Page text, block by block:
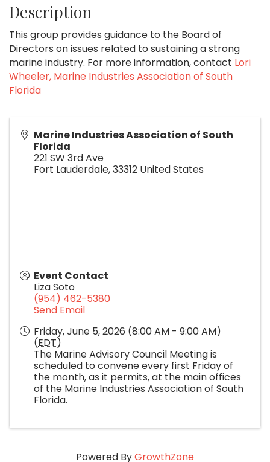
Description
This group provides guidance to the Board of
Directors on issues related to sustaining a strong
marine industry. For more information, contact Lori
Wheeler, Marine Industries Association of South
Florida
Marine Industries Association of South
Florida
221 SW 3rd Ave
Fort Lauderdale,33312 United States
Event Contact
Liza Soto
(954) 462-5380
Send Email
Friday, June 5, 2026 (8:00 AM - 9:00 AM)
(EDT)
The Marine Advisory Council Meeting is
scheduled to convene every first Friday of
the month, as it permits, at the main offices
of the Marine Industries Association of South
Florida.
Powered ByGrowthZone